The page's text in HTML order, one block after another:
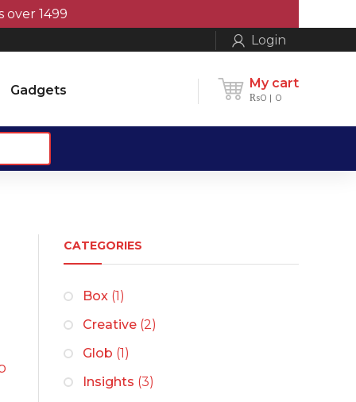
Login
My cart
₨0 0
Gadgets
CATEGORIES
Box (1)
Creative (2)
Glob (1)
Insights (3)